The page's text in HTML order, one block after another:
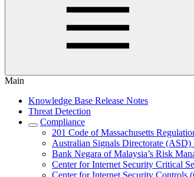
Main
Knowledge Base Release Notes
Threat Detection
Compliance
201 Code of Massachusetts
Australian Signals Directorate
Bank Negara of Malaysia’s Risk
Center for Internet Security Critical
Center for Internet Security Controls